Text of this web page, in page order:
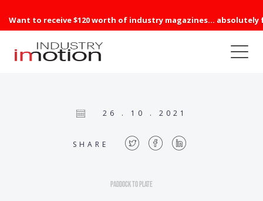
Want to receive $120 worth of industry magazines... absolutely
26 . 10 . 2021
SHARE
Paddock to Plate